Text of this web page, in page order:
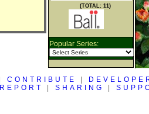
(TOTAL: 11)
Popular Series:
CONTRIBUTE
REPORT SHARING